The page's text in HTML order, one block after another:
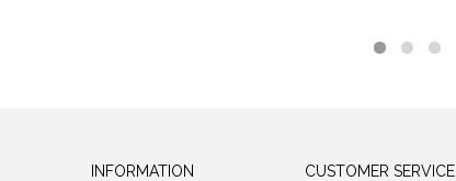
INFORMATION CUSTOMER SERVICE